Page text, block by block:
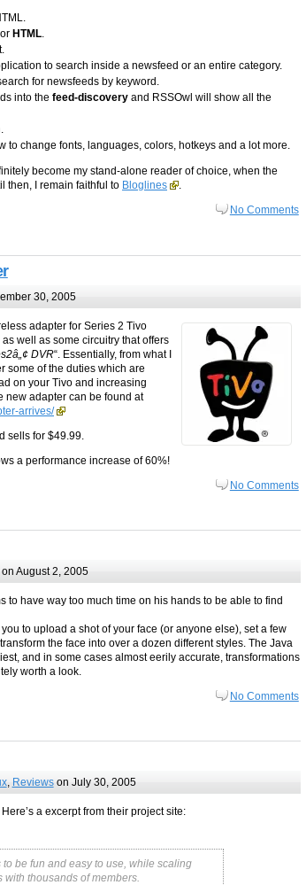
or HTML.
to search inside a newsfeed or an entire category.
for newsfeeds by keyword.
into the feed-discovery and RSSOwl will show all the
to change fonts, languages, colors, hotkeys and a lot more.
become my stand-alone reader of choice, when the
then, I remain faithful to Bloglines
.
No Comments
30, 2005
adapter for Series 2 Tivo
well as some circuitry that offers
DVR“. Essentially, from what I
some of the duties which are
on your Tivo and increasing
new adapter can be found at
arrives/
sells for $49.99.
a performance increase of 60%!
No Comments
August 2, 2005
to have way too much time on his hands to be able to find
to upload a shot of your face (or anyone else), set a few
the face into over a dozen different styles. The Java
and in some cases almost eerily accurate, transformations
worth a look.
No Comments
, Reviewson July 30, 2005
Here’s a excerpt from their project site:
be fun and easy to use, while scaling
thousands of members.